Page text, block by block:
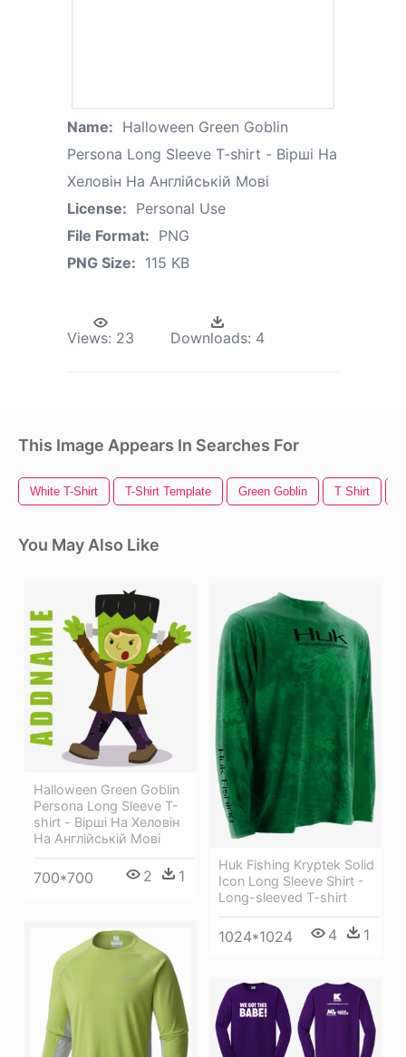
Name: Halloween Green Goblin
Persona Long Sleeve T-shirt - Вірші На
Хеловін На Англійській Мові
License: Personal Use
File Format: PNG
PNG Size: 115 KB
Views: 23 Downloads: 4
This Image Appears In Searches For
White T-Shirt T-Shirt Template Green Goblin T Shirt
You May Also Like
Halloween Green Goblin
Persona Long Sleeve T-
shirt - Вірші На Хеловін
На Англійській Мові
700*700 2 1
Huk Fishing Kryptek Solid
Icon Long Sleeve Shirt -
Long-sleeved T-shirt
1024*1024 4 1